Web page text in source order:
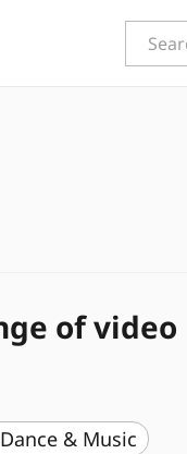
of video
Dance & Music